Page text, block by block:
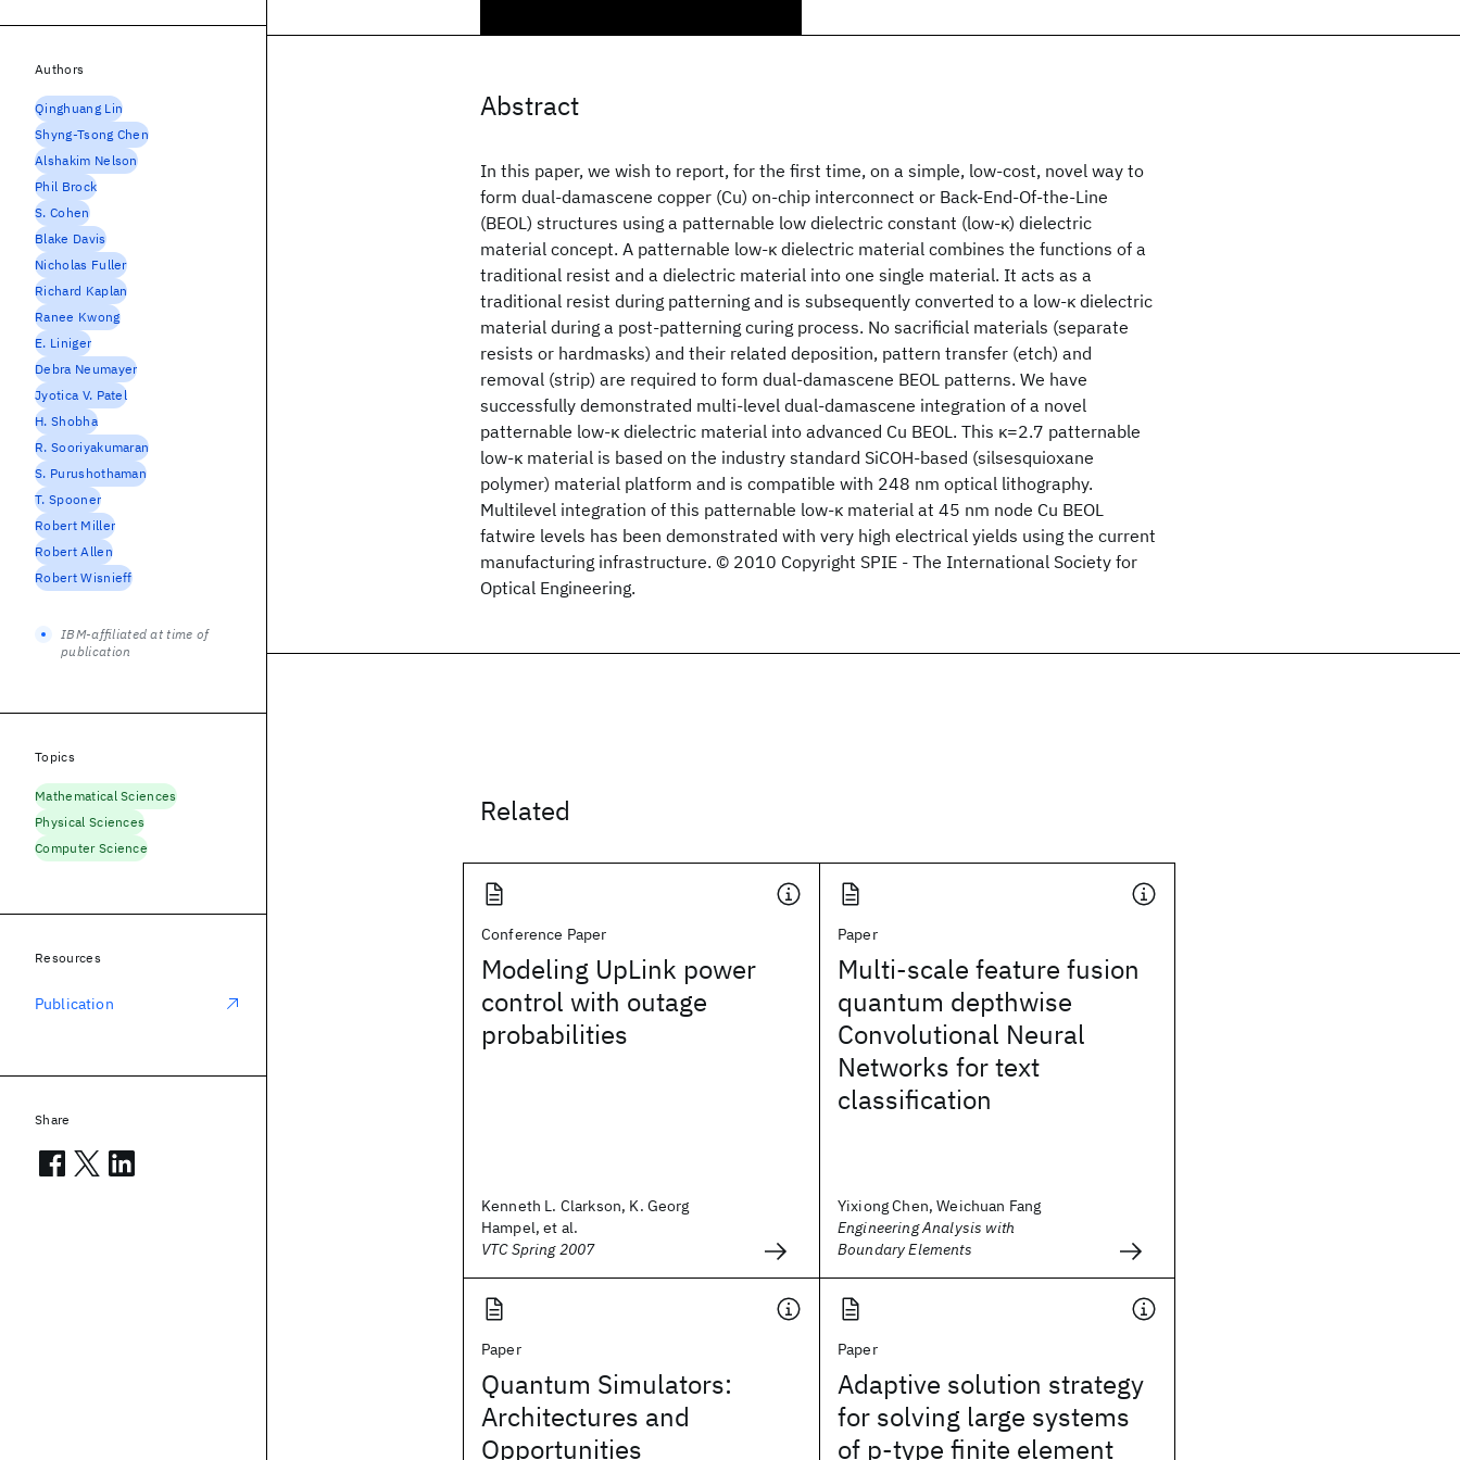
Abstract
In this paper, we wish to report, for the first time, on a simple, low-cost, novel way to
form dual-damascene copper (Cu) on-chip interconnect or Back-End-Of-the-Line
(BEOL) structures using a patternable low dielectric constant (low-κ) dielectric
material concept. A patternable low-κ dielectric material combines the functions of a
traditional resist and a dielectric material into one single material. It acts as a
traditional resist during patterning and is subsequently converted to a low-κ dielectric
material during a post-patterning curing process. No sacrificial materials (separate
resists or hardmasks) and their related deposition, pattern transfer (etch) and
removal (strip) are required to form dual-damascene BEOL patterns. We have
successfully demonstrated multi-level dual-damascene integration of a novel
patternable low-κ dielectric material into advanced Cu BEOL. This κ=2.7 patternable
low-κ material is based on the industry standard SiCOH-based (silsesquioxane
polymer) material platform and is compatible with 248 nm optical lithography.
Multilevel integration of this patternable low-κ material at 45 nm node Cu BEOL
fatwire levels has been demonstrated with very high electrical yields using the current
manufacturing infrastructure. © 2010 Copyright SPIE - The International Society for
Optical Engineering.
Related
Conference Paper
Modeling UpLink power
control with outage
probabilities
Kenneth L. Clarkson, K. Georg
Hampel, et al.
VTC Spring 2007
Paper
Multi-scale feature fusion
quantum depthwise
Convolutional Neural
Networks for text
classification
Yixiong Chen, Weichuan Fang
Engineering Analysis with
Boundary Elements
Paper
Quantum Simulators:
Architectures and
Opportunities
Paper
Adaptive solution strategy
for solving large systems
of p‐type finite element
Authors
Qinghuang Lin
Shyng-Tsong Chen
Alshakim Nelson
Phil Brock
S. Cohen
Blake Davis
Nicholas Fuller
Richard Kaplan
Ranee Kwong
E. Liniger
Debra Neumayer
Jyotica V. Patel
H. Shobha
R. Sooriyakumaran
S. Purushothaman
T. Spooner
Robert Miller
Robert Allen
Robert Wisnieff
IBM-affiliated at time of
publication
Topics
Mathematical Sciences
Physical Sciences
Computer Science
Resources
Publication
Share